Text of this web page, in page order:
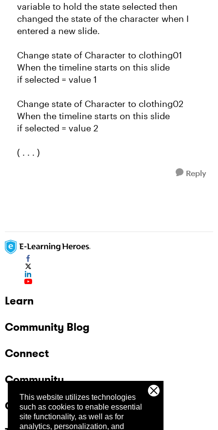
This website utilizes technologies
such as cookies to enable essential
site functionality, as well as for
analytics, personalization, and
variable to hold the state selected then
changed the state of the character when I
entered a new slide.
Change state of Character to clothing01
When the timeline starts on this slide
if selected = value 1
Change state of Character to clothing02
When the timeline starts on this slide
if selected = value 2
( . . . )
Reply
Learn
Community Blog
Connect
Community
Company